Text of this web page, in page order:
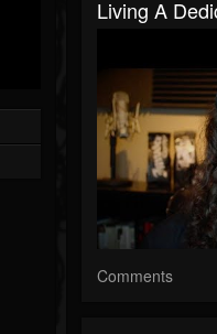
Living A
Comments